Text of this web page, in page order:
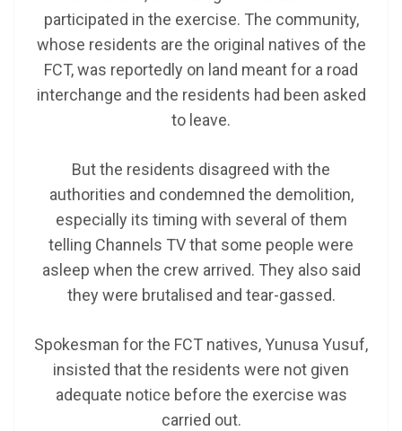
participated in the exercise. The community,
whose residents are the original natives of the
FCT, was reportedly on land meant for a road
interchange and the residents had been asked
to leave.
But the residents disagreed with the
authorities and condemned the demolition,
especially its timing with several of them
telling Channels TV that some people were
asleep when the crew arrived. They also said
they were brutalised and tear-gassed.
Spokesman for the FCT natives, Yunusa Yusuf,
insisted that the residents were not given
adequate notice before the exercise was
carried out.